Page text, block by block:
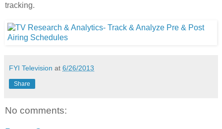
tracking.
FYI Television at 6/26/2013
Share
No comments: